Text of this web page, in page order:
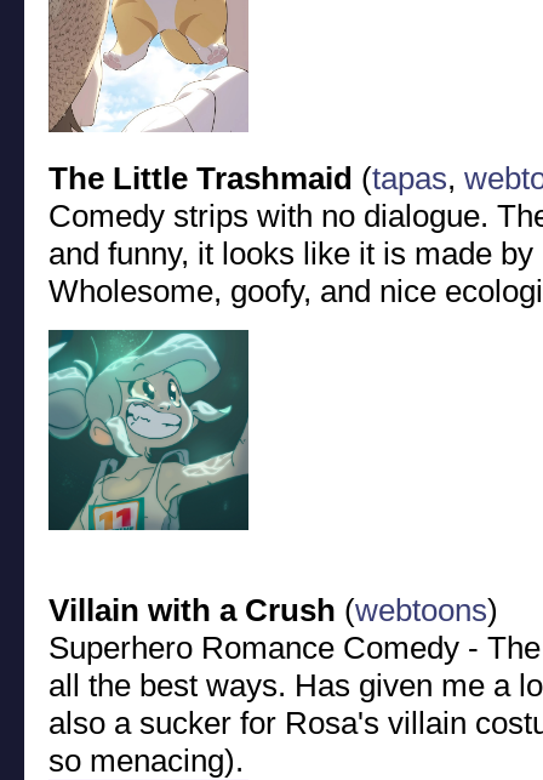
The Little Trashmaid (tapas,
Comedy strips with no dialogue.
and funny, it looks like it is made
Wholesome, goofy, and nice
Villain with a Crush (webtoons)
Superhero Romance Comedy -
all the best ways. Has given me a
also a sucker for Rosa's villain
so menacing).